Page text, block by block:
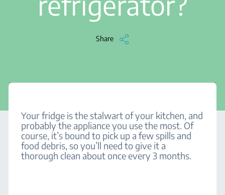
Share
Your fridge is the stalwart of your kitchen, and
probably the appliance you use the most. Of
course, it’s bound to pick up a few spills and
food debris, so you’ll need to give it a
thorough clean about once every 3 months.